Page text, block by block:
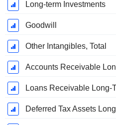
Long-term Investments
Goodwill
Other Intangibles, Total
Accounts Receivable
Loans Receivable Long-
Deferred Tax Assets